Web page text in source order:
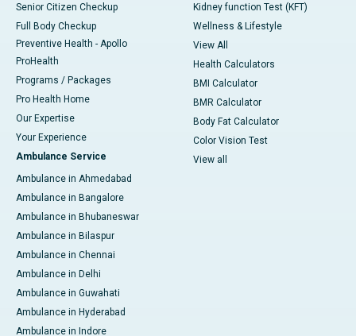
Senior Citizen Checkup
Full Body Checkup
Preventive Health - Apollo
ProHealth
Programs / Packages
Pro Health Home
Our Expertise
Your Experience
Ambulance Service
Ambulance in Ahmedabad
Ambulance in Bangalore
Ambulance in Bhubaneswar
Ambulance in Bilaspur
Ambulance in Chennai
Ambulance in Delhi
Ambulance in Guwahati
Ambulance in Hyderabad
Ambulance in Indore
Kidney function Test (KFT)
Wellness & Lifestyle
View All
Health Calculators
BMI Calculator
BMR Calculator
Body Fat Calculator
Color Vision Test
View all